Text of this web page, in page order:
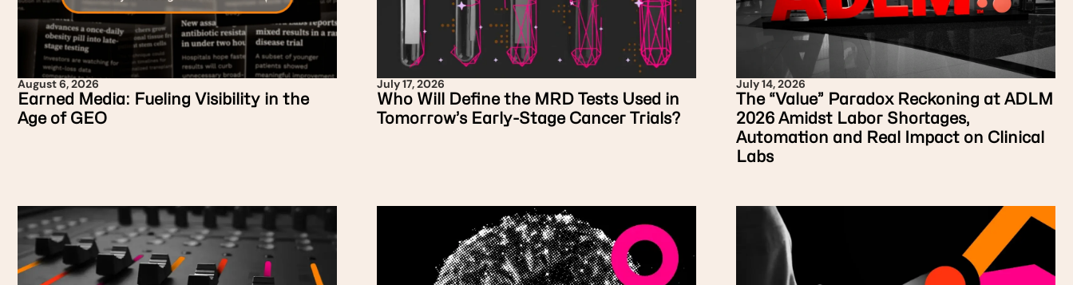
August 6, 2026
Earned Media: Fueling Visibility in the
Age of GEO
July 17, 2026
Who Will Define the MRD Tests Used in
Tomorrow’s Early-Stage Cancer Trials?
July 14, 2026
The “Value” Paradox Reckoning at ADLM
2026 Amidst Labor Shortages,
Automation and Real Impact on Clinical
Labs